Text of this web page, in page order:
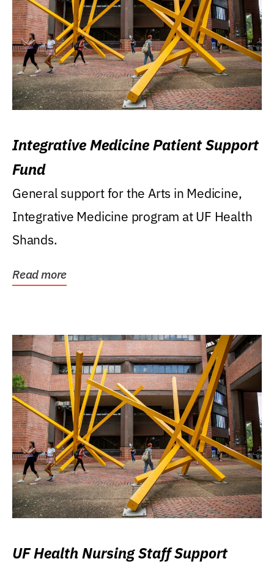
Integrative Medicine Patient Support
Fund
General support for the Arts in Medicine,
Integrative Medicine program at UF Health
Shands.
Read more
UF Health Nursing Staff Support